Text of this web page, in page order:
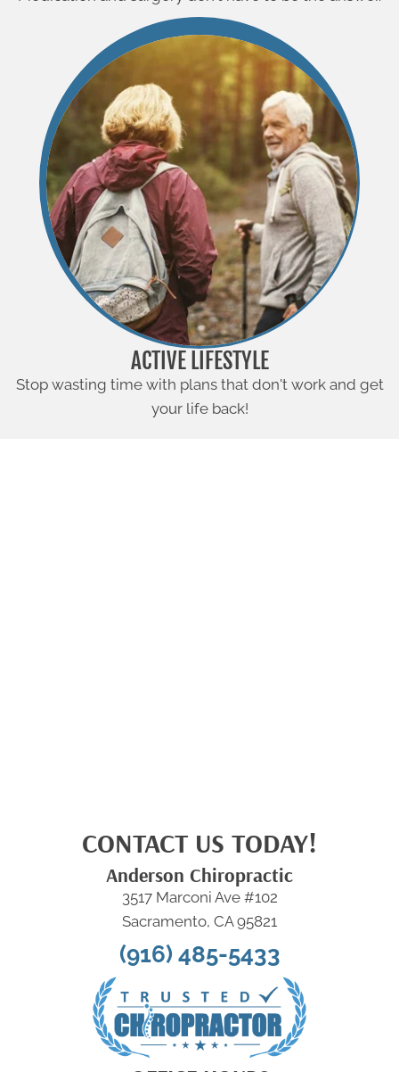
ACTIVE LIFESTYLE
Stop wasting time with plans that don't work and get
your life back!
CONTACT US TODAY!
Anderson Chiropractic
3517 Marconi Ave #102
Sacramento, CA 95821
(916) 485-5433